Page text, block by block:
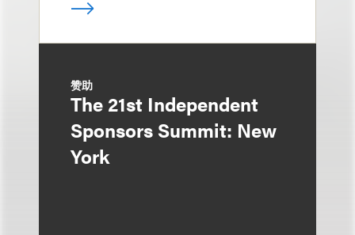
赞助
The 21st Independent
Sponsors Summit: New
York